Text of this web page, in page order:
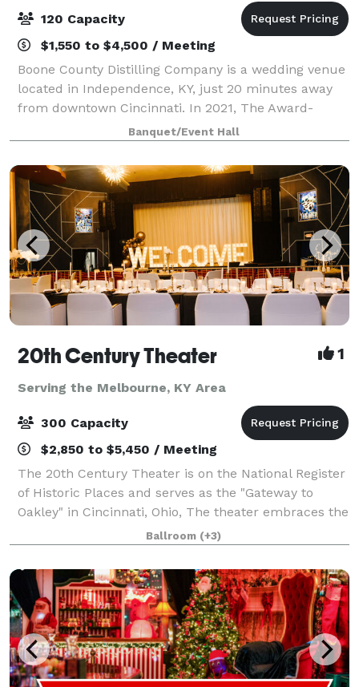
120 Capacity
$1,550 to $4,500 / Meeting
Boone County Distilling Company is a wedding venue
located in Independence, KY, just 20 minutes away
from downtown Cincinnati. In 2021, The Award-
winning distillery expanded to include The Event
Center where locals and visitors alike can ce
Banquet/Event Hall
20th Century Theater 1
Serving the Melbourne, KY Area
300 Capacity
$2,850 to $5,450 / Meeting
The 20th Century Theater is on the National Register
of Historic Places and serves as the "Gateway to
Oakley" in Cincinnati, Ohio, The theater embraces the
grandeur of the early-20th century and boasts the
most state-of-the-art technology
Ballroom (+3)